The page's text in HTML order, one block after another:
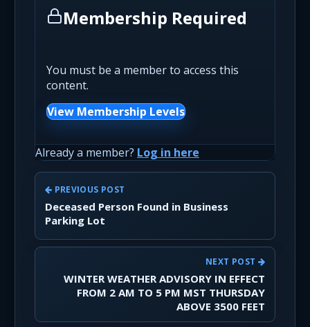
Membership Required
You must be a member to access this
content.
View Membership Levels
Already a member? Log in here
PREVIOUS POST
Deceased Person Found in Business
Parking Lot
NEXT POST
WINTER WEATHER ADVISORY IN EFFECT
FROM 2 AM TO 5 PM MST THURSDAY
ABOVE 3500 FEET